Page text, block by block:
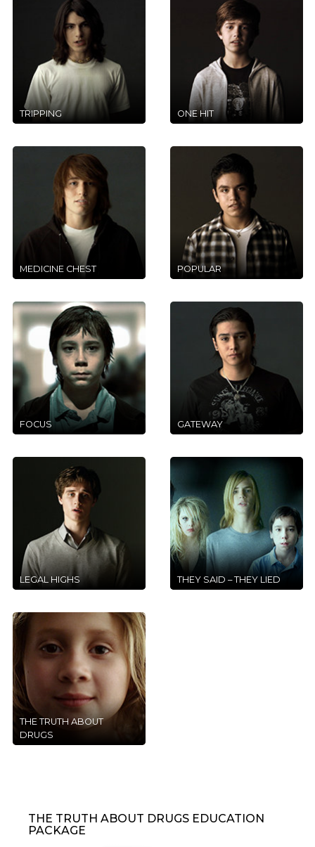
TRIPPING ONE HIT
MEDICINE CHEST POPULAR
FOCUS GATEWAY
LEGAL HIGHS THEY SAID – THEY LIED
THE TRUTH ABOUT
DRUGS
THE TRUTH ABOUT DRUGS EDUCATION
PACKAGE